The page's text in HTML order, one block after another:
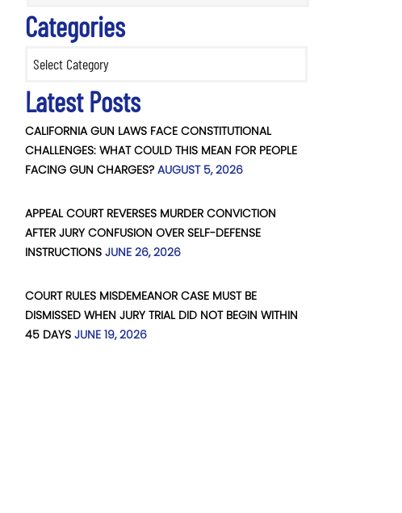
Categories
Latest Posts
CALIFORNIA GUN LAWS FACE CONSTITUTIONAL
CHALLENGES: WHAT COULD THIS MEAN FOR PEOPLE
FACING GUN CHARGES? AUGUST 5, 2026
APPEAL COURT REVERSES MURDER CONVICTION
AFTER JURY CONFUSION OVER SELF-DEFENSE
INSTRUCTIONS JUNE 26, 2026
COURT RULES MISDEMEANOR CASE MUST BE
DISMISSED WHEN JURY TRIAL DID NOT BEGIN WITHIN
45 DAYS JUNE 19, 2026